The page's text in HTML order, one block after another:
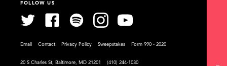
FOLLOW US
Email Contact Privacy Policy Sweepstakes Form 990 - 2020
20 S Charles St, Baltimore, MD 21201 (410) 244-1030